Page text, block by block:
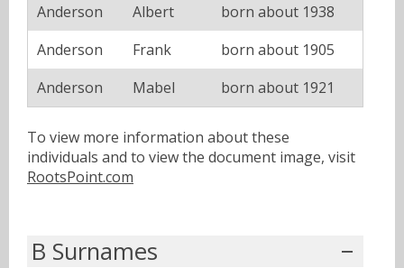
Anderson
Albert
born about 1938
Anderson
Frank
born about 1905
Anderson
Mabel born about 1921
To view more information about these
individuals and to view the document image, visit
RootsPoint.com
B Surnames